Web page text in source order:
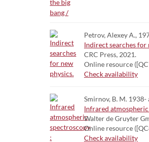
Petrov, Alexey A.,
Indirect searches for
CRC Press, 2021.
Online resource
Check availability
Smirnov, B. M.
Infrared
Walter de Gruyter
Online resource
Check availability